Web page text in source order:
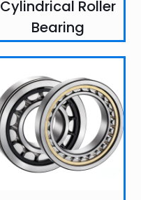
Cylindrical Roller
Bearing